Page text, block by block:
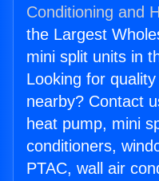
Conditioning and
the Largest
mini split units in
Looking for
nearby? Contact
heat pump, mini
conditioners,
PTAC, wall air